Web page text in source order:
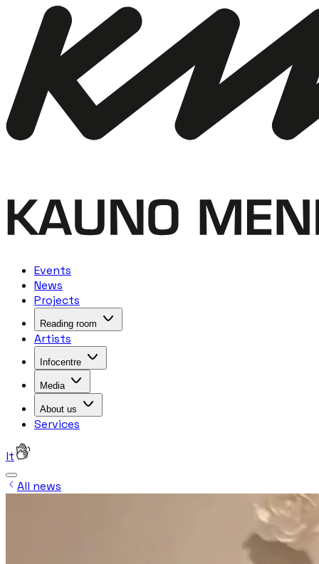
Events
News
Projects
Reading room
Artists
Infocentre
Media
About us
Services
lt
All news